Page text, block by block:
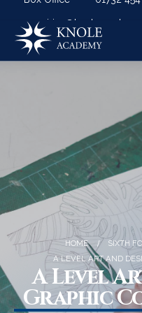
HOME SIXTH
A LEVEL ART AND
A Level
Graphic